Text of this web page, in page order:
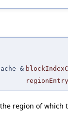
&
region of which